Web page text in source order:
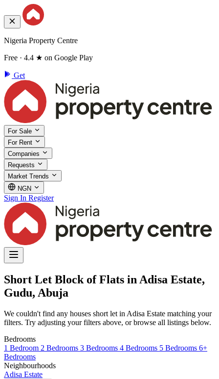
Nigeria Property Centre
Free · 4.4 ★ on Google Play
Get
For Sale
For Rent
Companies
Requests
Market Trends
NGN
Sign In Register
Short Let Block of Flats in Adisa Estate,
Gudu, Abuja
We couldn't find any houses short let in Adisa Estate matching your
filters. Try adjusting your filters above, or browse all listings below.
Bedrooms
1 Bedroom 2 Bedrooms 3 Bedrooms 4 Bedrooms 5 Bedrooms 6+
Bedrooms
Neighbourhoods
Adisa Estate